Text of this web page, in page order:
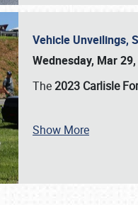
SCHEDULE & INFO
Vehicle Unveilings,
Wednesday, Mar
The2023 Carlisle
Show More